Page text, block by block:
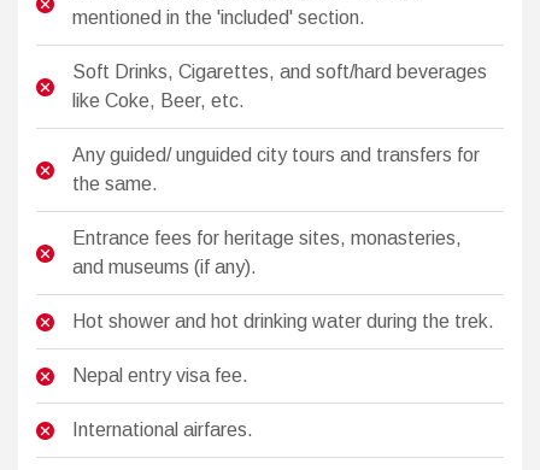
mentioned in the 'included' section.
Soft Drinks, Cigarettes, and soft/hard beverages
like Coke, Beer, etc.
Any guided/ unguided city tours and transfers for
the same.
Entrance fees for heritage sites, monasteries,
and museums (if any).
Hot shower and hot drinking water during the trek.
Nepal entry visa fee.
International airfares.